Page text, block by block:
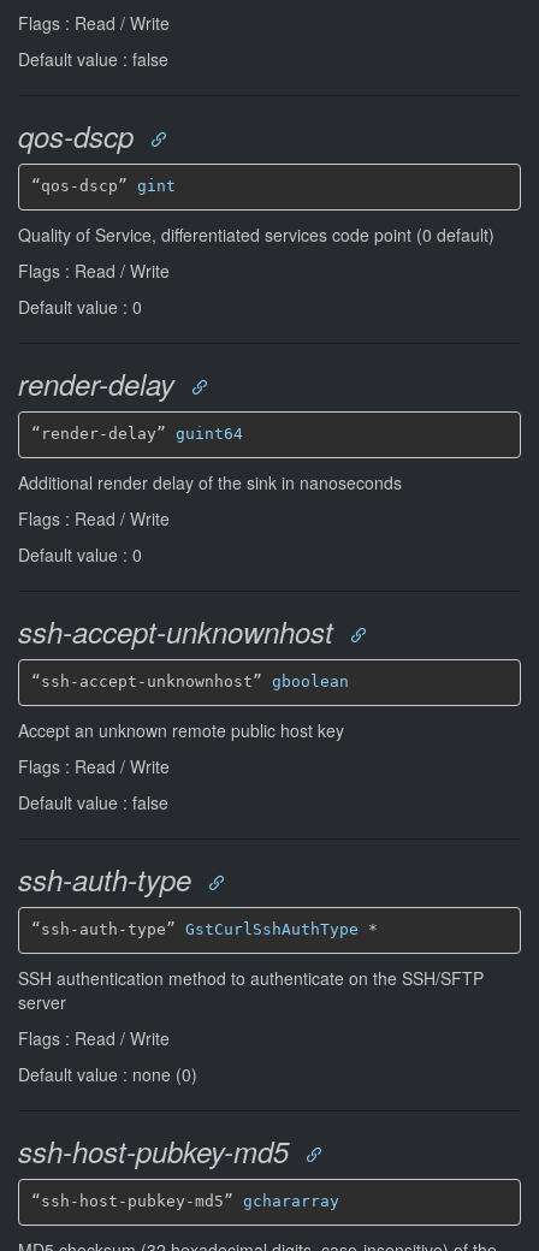
Flags : Read / Write
Default value : false
qos-dscp
“qos-dscp” gint
Quality of Service, differentiated services code point (0 default)
Flags : Read / Write
Default value : 0
render-delay
“render-delay” guint64
Additional render delay of the sink in nanoseconds
Flags : Read / Write
Default value : 0
ssh-accept-unknownhost
“ssh-accept-unknownhost” gboolean
Accept an unknown remote public host key
Flags : Read / Write
Default value : false
ssh-auth-type
“ssh-auth-type” GstCurlSshAuthType *
SSH authentication method to authenticate on the SSH/SFTP
server
Flags : Read / Write
Default value : none (0)
ssh-host-pubkey-md5
“ssh-host-pubkey-md5” gchararray